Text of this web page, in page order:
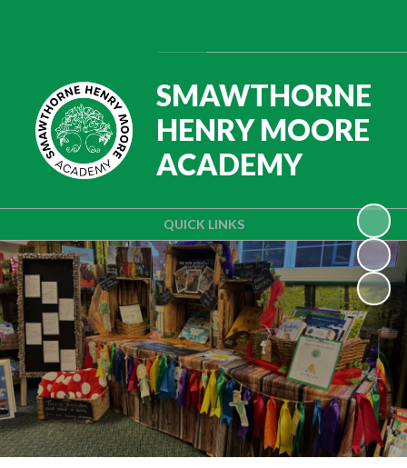
QUICK LINKS
SMAWTHORNE
HENRY MOORE
ACADEMY